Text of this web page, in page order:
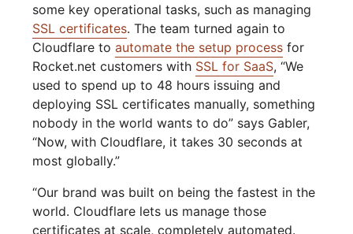
some key operational tasks, such as managing
SSL certificates. The team turned again to
Cloudflare toautomate the setup process for
Rocket.net customers with SSL for SaaS, “We
used to spend up to 48 hours issuing and
deploying SSL certificates manually, something
nobody in the world wants to do” says Gabler,
“Now, with Cloudflare, it takes 30 seconds at
most globally.”
“Our brand was built on being the fastest in the
world. Cloudflare lets us manage those
certificates at scale, completely automated.